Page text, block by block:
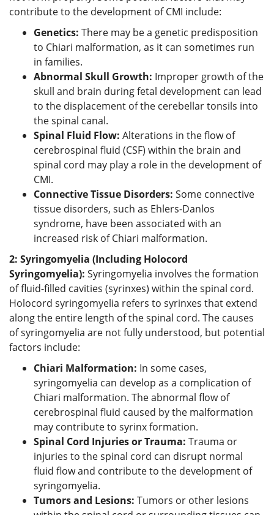
contribute to the development of CMI include:
Genetics: There may be a genetic predisposition
to Chiari malformation, as it can sometimes run
in families.
Abnormal Skull Growth: Improper growth of the
skull and brain during fetal development can lead
to the displacement of the cerebellar tonsils into
the spinal canal.
Spinal Fluid Flow: Alterations in the flow of
cerebrospinal fluid (CSF) within the brain and
spinal cord may play a role in the development of
CMI.
Connective Tissue Disorders: Some connective
tissue disorders, such as Ehlers-Danlos
syndrome, have been associated with an
increased risk of Chiari malformation.
2: Syringomyelia (Including Holocord
Syringomyelia): Syringomyelia involves the formation
of fluid-filled cavities (syrinxes) within the spinal cord.
Holocord syringomyelia refers to syrinxes that extend
along the entire length of the spinal cord. The causes
of syringomyelia are not fully understood, but potential
factors include:
Chiari Malformation: In some cases,
syringomyelia can develop as a complication of
Chiari malformation. The abnormal flow of
cerebrospinal fluid caused by the malformation
may contribute to syrinx formation.
Spinal Cord Injuries or Trauma: Trauma or
injuries to the spinal cord can disrupt normal
fluid flow and contribute to the development of
syringomyelia.
Tumors and Lesions: Tumors or other lesions